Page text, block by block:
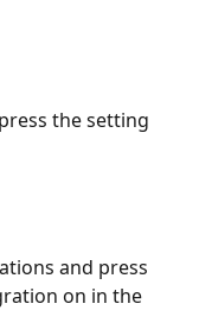
the setting
and press
on in the